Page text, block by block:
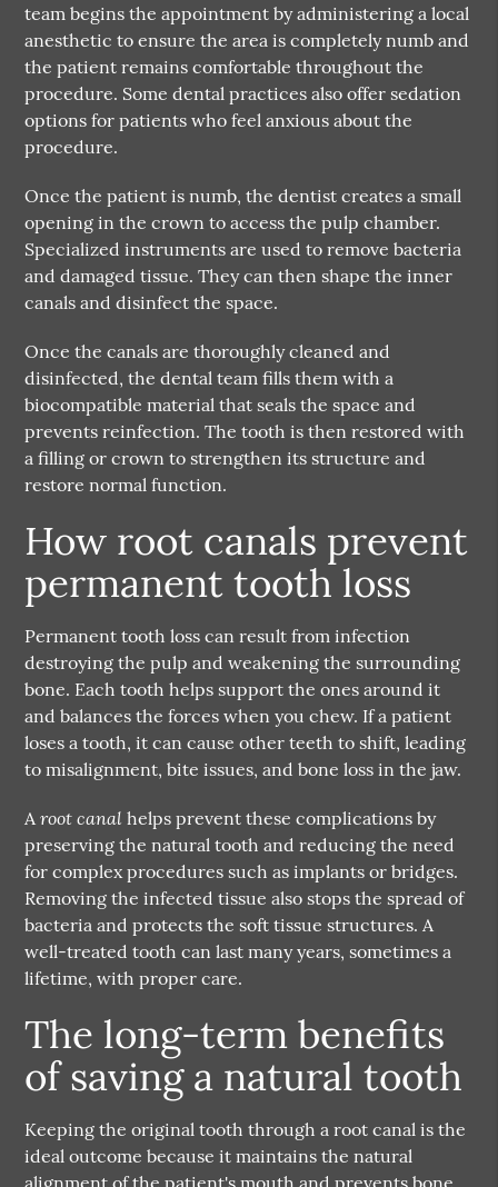
team begins the appointment by administering a local
anesthetic to ensure the area is completely numb and
the patient remains comfortable throughout the
procedure. Some dental practices also offer sedation
options for patients who feel anxious about the
procedure.
Once the patient is numb, the dentist creates a small
opening in the crown to access the pulp chamber.
Specialized instruments are used to remove bacteria
and damaged tissue. They can then shape the inner
canals and disinfect the space.
Once the canals are thoroughly cleaned and
disinfected, the dental team fills them with a
biocompatible material that seals the space and
prevents reinfection. The tooth is then restored with
a filling or crown to strengthen its structure and
restore normal function.
How root canals prevent
permanent tooth loss
Permanent tooth loss can result from infection
destroying the pulp and weakening the surrounding
bone. Each tooth helps support the ones around it
and balances the forces when you chew. If a patient
loses a tooth, it can cause other teeth to shift, leading
to misalignment, bite issues, and bone loss in the jaw.
Aroot canal helps prevent these complications by
preserving the natural tooth and reducing the need
for complex procedures such as implants or bridges.
Removing the infected tissue also stops the spread of
bacteria and protects the soft tissue structures. A
well-treated tooth can last many years, sometimes a
lifetime, with proper care.
The long-term benefits
of saving a natural tooth
Keeping the original tooth through a root canal is the
ideal outcome because it maintains the natural
alignment of the patient's mouth and prevents bone